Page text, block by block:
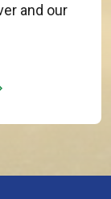
and our